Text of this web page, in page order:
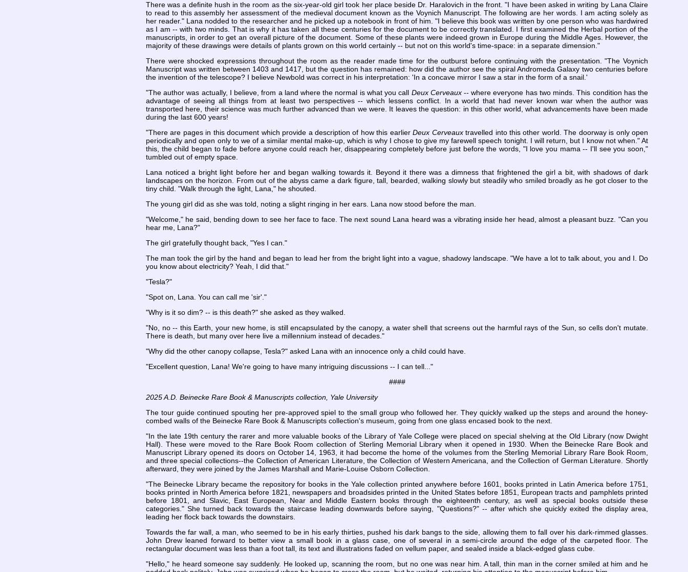
There was a definite hush in the room as the six-year-old girl took her place beside Dr. Haralovich in the front. "I have been asked in writing by Lana Claire
to read to this assembly her assessment of the medieval document known as the Voynich Manuscript. The following are her words. I am acting solely as
her reader." Lana nodded to the researcher and he picked up a notebook in front of him. "I believe this book was written by one person who was hardwired
as I am -- with two minds. That is why it has taken all these centuries for the document to be correctly translated. I first examined the Herbal portion of the
manuscripts, in order to get an overall picture of the document. Some of these plants were indeed grown in Europe during the Middle Ages. However, the
majority of these drawings were details of plants grown on this world certainly -- but not on this world's time-space: in a separate dimension."
There were shocked expressions throughout the room as the reader made time for the outburst before continuing with the presentation. "The Voynich
Manuscript was written between 1403 and 1417, but the question has remained: how did the author see the spiral Andromeda Galaxy two centuries before
the invention of the telescope? I believe Newbold was correct in his interpretation: 'In a concave mirror I saw a star in the form of a snail.'
"The author was actually, I believe, from a land where the normal is what you call Deux Cerveaux-- where everyone has two minds. This condition has the
advantage of seeing all things from at least two perspectives -- which lessens conflict. In a world that had never known war when the author was
transported here, their science was much further advanced than we were. It leaves the question: in this other world, what advancements have been made
during the last 600 years!
"There are pages in this document which provide a description of how this earlierDeux Cerveauxtravelled into this other world. The doorway is only open
periodically and open only to we of a similar mental make-up, which is why I chose to give my farewell speech tonight. I will return, but I know not when." At
this, the child began to fade before anyone could reach her, disappearing completely before just before the words, "I love you mama -- I'll see you soon,"
tumbled out of empty space.
Lana noticed a bright light before her and began walking towards it. Beyond it there was a dimness that frightened the girl a bit, with shadows of dark
landscapes on the horizon. From out of the abyss came a dark figure, tall, bearded, walking slowly but steadily who smiled broadly as he got closer to the
tiny child. "Walk through the light, Lana," he shouted.
The young girl did as she was told, noting a slight ringing in her ears. Lana now stood before the man.
"Welcome," he said, bending down to see her face to face. The next sound Lana heard was a vibrating inside her head, almost a pleasant buzz. "Can you
hear me, Lana?"
The girl gratefully thought back, "Yes I can."
The man took the girl by the hand and began to lead her from the bright light into a vague, shadowy landscape. "We have a lot to talk about, you and I. Do
you know about electricity? Yeah, I did that."
"Tesla?"
"Spot on, Lana. You can call me 'sir'."
"Why is it so dim? -- is this death?" she asked as they walked.
"No, no -- this Earth, your new home, is still encapsulated by the canopy, a water shell that screens out the harmful rays of the Sun, so cells don't mutate.
There is death, but many over here live a millennium instead of decades."
"Why did the other canopy collapse, Tesla?" asked Lana with an innocence only a child could have.
"Excellent question, Lana! We're going to have many intriguing discussions -- I can tell..."
####
2025 A.D. Beinecke Rare Book & Manuscripts collection, Yale University
The tour guide continued spouting her pre-approved spiel to the small group who followed her. They quickly walked up the steps and around the honey-
combed walls of the Beinecke Rare Book & Manuscripts collection's museum, going from one glass encased book to the next.
"In the late 19th century the rarer and more valuable books of the Library of Yale College were placed on special shelving at the Old Library (now Dwight
Hall). These were moved to the Rare Book Room collection of Sterling Memorial Library when it opened in 1930. When the Beinecke Rare Book and
Manuscript Library opened its doors on October 14, 1963, it had become the home of the volumes from the Sterling Memorial Library Rare Book Room,
and three special collections--the Collection of American Literature, the Collection of Western Americana, and the Collection of German Literature. Shortly
afterward, they were joined by the James Marshall and Marie-Louise Osborn Collection.
"The Beinecke Library became the repository for books in the Yale collection printed anywhere before 1601, books printed in Latin America before 1751,
books printed in North America before 1821, newspapers and broadsides printed in the United States before 1851, European tracts and pamphlets printed
before 1801, and Slavic, East European, Near and Middle Eastern books through the eighteenth century, as well as special books outside these
categories." She turned back towards the staircase leading downwards before saying, "Questions?" -- after which she quickly exited the display area,
leading her flock back towards the downstairs.
Towards the far wall, a man, who seemed to be in his early thirties, pushed his dark bangs to the side, allowing them to fall over his dark-rimmed glasses.
John Drew leaned forward to better view a small book in a glass case, one of several in a semi-circle around the edge of the carpeted floor. The
rectangular document was less than a foot tall, its text and illustrations faded on vellum paper, and sealed inside a black-edged glass cube.
"Hello," he heard someone say suddenly. He looked up, scanning the room, but no one was near him. A tall, thin man in the corner smiled at him and he